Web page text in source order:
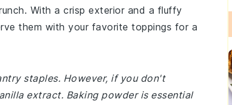
With a crisp exterior and a fluffy
them with your favorite toppings for a
staples. However, if you don't
extract. Baking powder is essential